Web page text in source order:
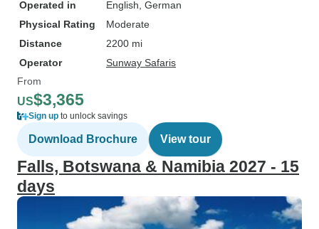
Operated in
English, German
Physical Rating
Moderate
Distance
2200 mi
Operator
Sunway Safaris
From
US$3,365
Sign up to unlock savings
Download Brochure View tour
Falls, Botswana & Namibia 2027 - 15
days